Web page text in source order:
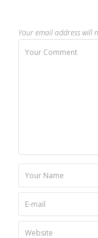
Your email address will